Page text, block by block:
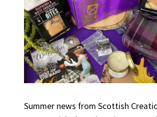
Summer news from Scottish